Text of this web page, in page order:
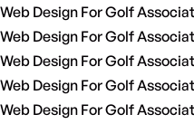
Web Design For Golf
Web Design For Golf
Web Design For Golf
Web Design For Golf
Web Design For Golf